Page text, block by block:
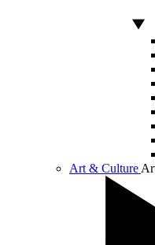
Art & Culture